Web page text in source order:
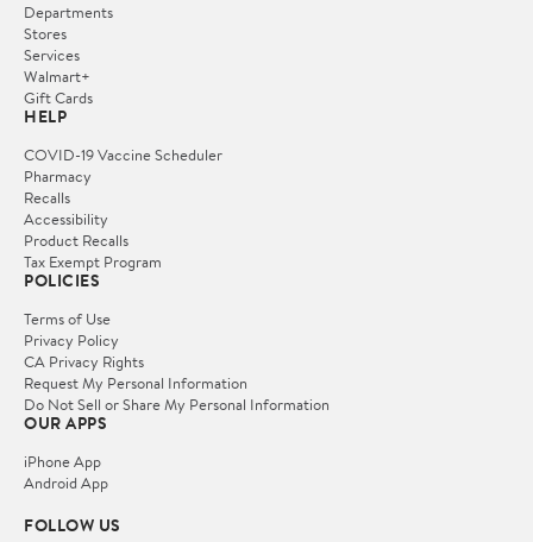
Departments
Stores
Services
Walmart+
Gift Cards
HELP
COVID-19 Vaccine Scheduler
Pharmacy
Recalls
Accessibility
Product Recalls
Tax Exempt Program
POLICIES
Terms of Use
Privacy Policy
CA Privacy Rights
Request My Personal Information
Do Not Sell or Share My Personal Information
OUR APPS
iPhone App
Android App
FOLLOW US